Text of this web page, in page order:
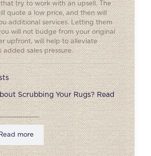
try to work with an upsell. The
quote a low price, and then will
additional services. Letting them
will not budge from your original
upfront, will help to alleviate
added sales pressure.
Scrubbing Your Rugs? Read
Read more